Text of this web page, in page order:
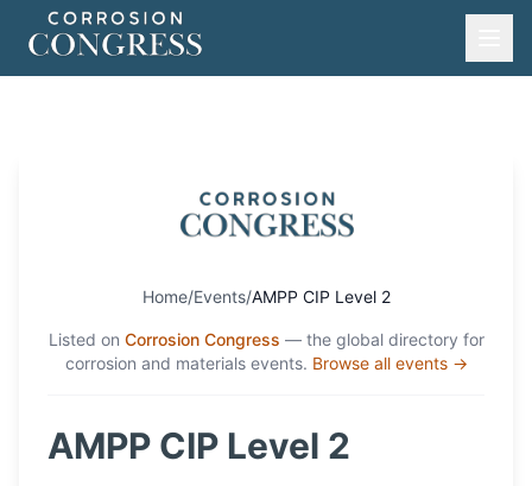
Home/Events/AMPP CIP Level 2
Listed on Corrosion Congress — the global directory for
corrosion and materials events. Browse all events →
AMPP CIP Level 2